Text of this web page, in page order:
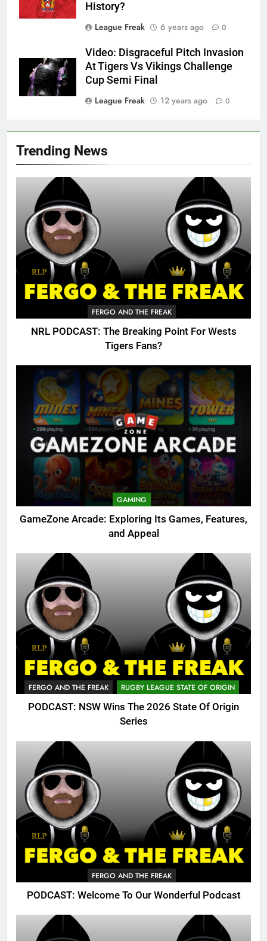
Trending News
FERGO AND THE FREAK
NRL PODCAST: The Breaking Point For Wests
Tigers Fans?
GAMING
GameZone Arcade: Exploring Its Games, Features,
and Appeal
FERGO AND THE FREAK RUGBY LEAGUE STATE OF ORIGIN
PODCAST: NSW Wins The 2026 State Of Origin
Series
FERGO AND THE FREAK
PODCAST: Welcome To Our Wonderful Podcast
History?
League Freak
6 years ago 0
Video: Disgraceful Pitch Invasion
At Tigers Vs Vikings Challenge
Cup Semi Final
League Freak
12 years ago 0